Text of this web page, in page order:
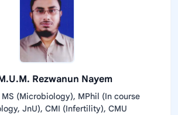
Rezwanun Nayem
MS (Microbiology), MPhil (In course
JnU), CMI (Infertility), CMU